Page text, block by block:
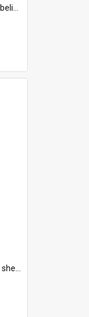
Nautical...Eum/ Port Ade...
shape.